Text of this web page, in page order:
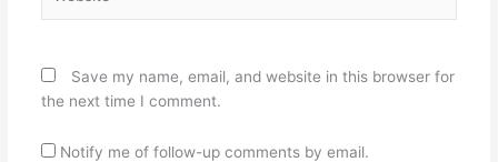
Save my name, email, and website in this browser for
the next time I comment.
Notify me of follow-up comments by email.